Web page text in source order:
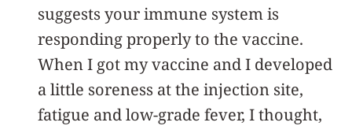
suggests your immune system is
responding properly to the vaccine.
When I got my vaccine and I developed
a little soreness at the injection site,
fatigue and low-grade fever, I thought,